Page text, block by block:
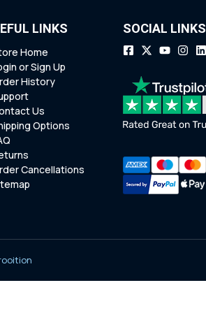
LINKS
Home
or Sign Up
History
Us
Options
Cancellations
SOCIAL LINKS